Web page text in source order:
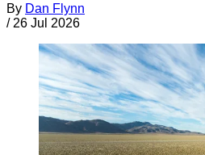
By Dan Flynn
/ 26 Jul 2026